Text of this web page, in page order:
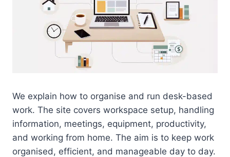
We explain how to organise and run desk-based
work. The site covers workspace setup, handling
information, meetings, equipment, productivity,
and working from home. The aim is to keep work
organised, efficient, and manageable day to day.